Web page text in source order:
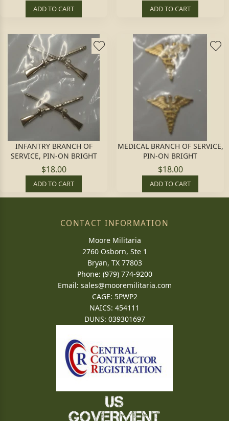
ADD TO CART ADD TO CART
INFANTRY BRANCH OF
SERVICE, PIN-ON BRIGHT
$18.00
ADD TO CART
MEDICAL BRANCH OF SERVICE,
PIN-ON BRIGHT
$18.00
ADD TO CART
CONTACT INFORMATION
Moore Militaria
2760 Osborn, Ste 1
Bryan, TX 77803
Phone: (979) 774-9200
Email: sales@mooremilitaria.com
CAGE: 5PWP2
NAICS: 454111
DUNS: 039301697